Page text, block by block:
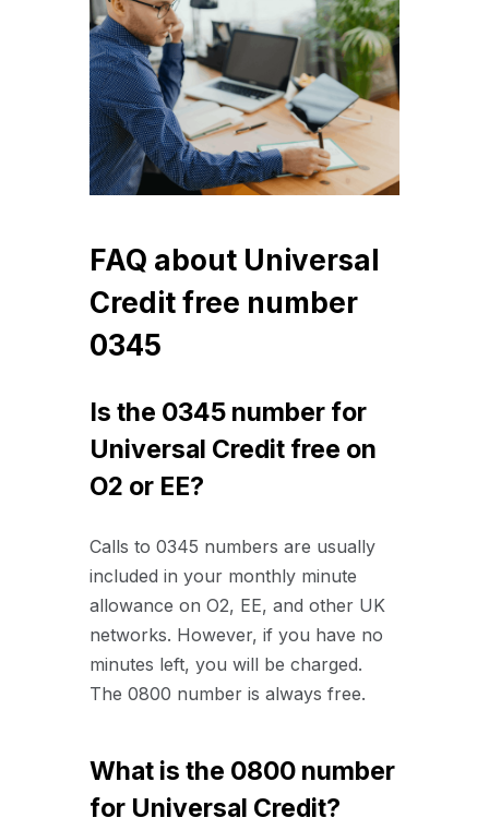
FAQ about Universal
Credit free number
0345
Is the 0345 number for
Universal Credit free on
O2 or EE?
Calls to 0345 numbers are usually
included in your monthly minute
allowance on O2, EE, and other UK
networks. However, if you have no
minutes left, you will be charged.
The 0800 number is always free.
What is the 0800 number
for Universal Credit?